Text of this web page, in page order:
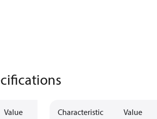
Value Characteristic Value